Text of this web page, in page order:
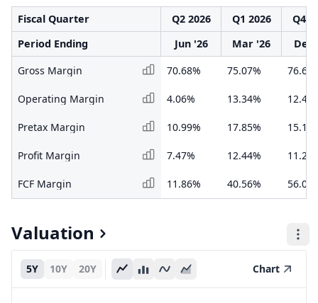
Fiscal Quarter Q2 2026 Q1 2026
Q4
Period Ending
Jun '26 Mar '26
Dec
Gross Margin
70.68% 75.07%
Operating Margin 4.06% 13.34%
Pretax Margin 10.99% 17.85%
Profit Margin 7.47% 12.44%
FCF Margin 11.86% 40.56%
Valuation
5Y 10Y 20Y Chart